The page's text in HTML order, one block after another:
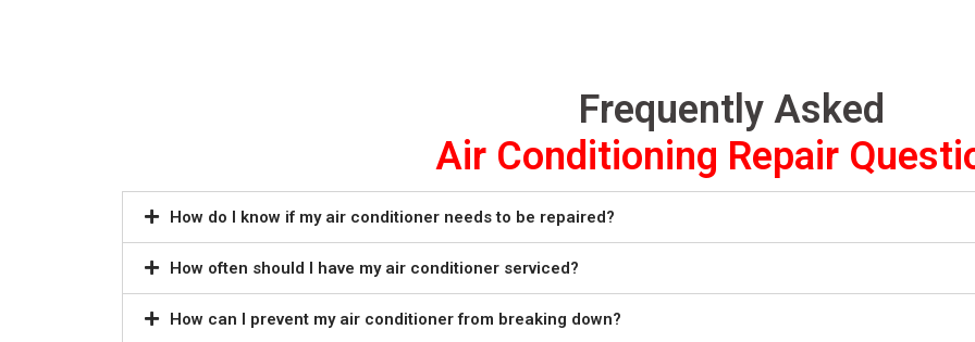
Frequently Asked
Air Conditioning Repair
How do I know if my air conditioner needs to be repaired?
How often should I have my air conditioner serviced?
How can I prevent my air conditioner from breaking down?